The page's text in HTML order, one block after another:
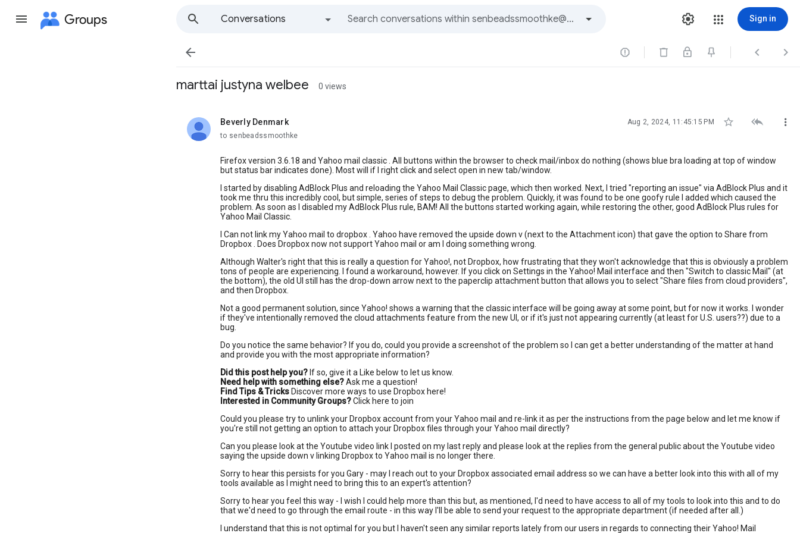
Groups
Conversations
Sign in
   
marttai justyna welbee 0 views
Beverly Denmark
unread, Aug 2, 2024, 11:45:15 PM   
to senbeadssmoothke
Firefox version 3.6.18 and Yahoo mail classic . All buttons within the browser to check mail/inbox do nothing (shows blue bra loading at top of window
but status bar indicates done). Most will if I right click and select open in new tab/window.
I started by disabling AdBlock Plus and reloading the Yahoo Mail Classic page, which then worked. Next, I tried "reporting an issue" via AdBlock Plus and it
took me thru this incredibly cool, but simple, series of steps to debug the problem. Quickly, it was found to be one goofy rule I added which caused the
problem. As soon as I disabled my AdBlock Plus rule, BAM! All the buttons started working again, while restoring the other, good AdBlock Plus rules for
Yahoo Mail Classic.
I Can not link my Yahoo mail to dropbox . Yahoo have removed the upside down v (next to the Attachment icon) that gave the option to Share from
Dropbox . Does Dropbox now not support Yahoo mail or am I doing something wrong.
Although Walter's right that this is really a question for Yahoo!, not Dropbox, how frustrating that they won't acknowledge that this is obviously a problem
tons of people are experiencing. I found a workaround, however. If you click on Settings in the Yahoo! Mail interface and then "Switch to classic Mail" (at
the bottom), the old UI still has the drop-down arrow next to the paperclip attachment button that allows you to select "Share files from cloud providers",
and then Dropbox.
Not a good permanent solution, since Yahoo! shows a warning that the classic interface will be going away at some point, but for now it works. I wonder
if they've intentionally removed the cloud attachments feature from the new UI, or if it's just not appearing currently (at least for U.S. users??) due to a
bug.
Do you notice the same behavior? If you do, could you provide a screenshot of the problem so I can get a better understanding of the matter at hand
and provide you with the most appropriate information?
Did this post help you? If so, give it a Like below to let us know.
Need help with something else?Ask me a question!
Find Tips & Tricks Discover more ways to use Dropbox here!
Interested in Community Groups?Click here to join
Could you please try to unlink your Dropbox account from your Yahoo mail and re-link it as per the instructions from the page below and let me know if
you're still not getting an option to attach your Dropbox files through your Yahoo mail directly?
Can you please look at the Youtube video link I posted on my last reply and please look at the replies from the general public about the Youtube video
saying the upside down v linking Dropbox to Yahoo mail is no longer there.
Sorry to hear this persists for you Gary - may I reach out to your Dropbox associated email address so we can have a better look into this with all of my
tools available as I might need to bring this to an expert's attention?
Sorry to hear you feel this way - I wish I could help more than this but, as mentioned, I'd need to have access to all of my tools to look into this and to do
that we'd need to go through the email route - in this way I'll be able to send your request to the appropriate department (if needed after all.)
I understand that this is not optimal for you but I haven't seen any similar reports lately from our users in regards to connecting their Yahoo! Mail